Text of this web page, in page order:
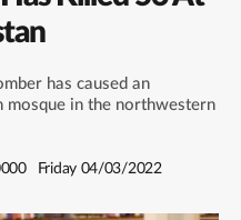
has caused an
mosque in the northwestern
Friday 04/03/2022